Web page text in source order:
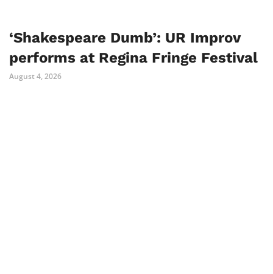
‘Shakespeare Dumb’: UR Improv
performs at Regina Fringe Festival
August 4, 2026